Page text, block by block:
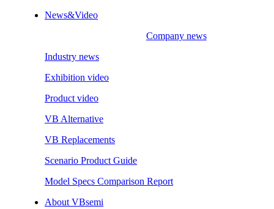
News&Video
Company news
Industry news
Exhibition video
Product video
VB Alternative
VB Replacements
Scenario Product Guide
Model Specs Comparison Report
About VBsemi